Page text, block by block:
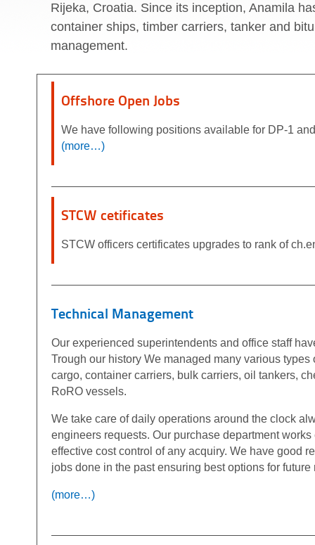
Rijeka, Croatia. Since its inception, Anamila
container ships, timber carriers, tanker and
management.
Offshore Open Jobs
We have following positions available for DP-1
(more…)
STCW cetificates
STCW officers certificates upgrades to rank of
Technical Management
Our experienced superintendents and office staff
Trough our history We managed many various
cargo, container carriers, bulk carriers, oil tankers,
RoRO vessels.
We take care of daily operations around the clock
engineers requests. Our purchase department
effective cost control of any acquiry. We have good
jobs done in the past ensuring best options for
(more…)